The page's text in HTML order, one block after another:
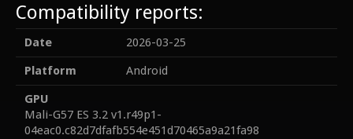
Compatibility reports:
Date
2026-03-25
Platform
Android
GPU
Mali-G57 ES 3.2 v1.r49p1-
04eac0.c82d7dfafb554e451d70465a9a21fa98